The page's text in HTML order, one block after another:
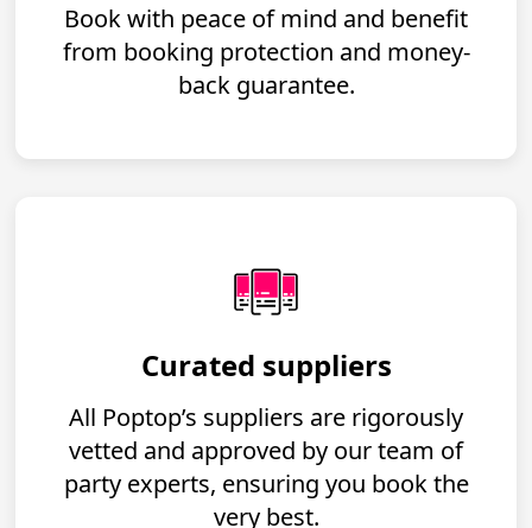
Book with peace of mind and benefit
from booking protection and money-
back guarantee.
Curated suppliers
All Poptop’s suppliers are rigorously
vetted and approved by our team of
party experts, ensuring you book the
very best.